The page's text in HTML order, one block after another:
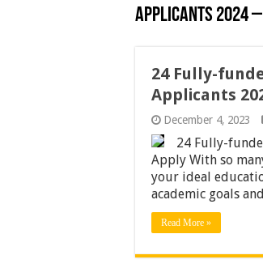
Applicants 2024
24 Fully-
Applicants
December 4, 2023
24 Fully-
Apply With so
your ideal
academic goals
Read More »